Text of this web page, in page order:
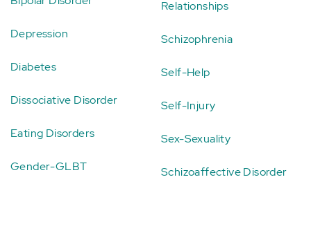
Depression
Diabetes
Dissociative Disorder
Eating Disorders
Gender-GLBT
Relationships
Schizophrenia
Self-Help
Self-Injury
Sex-Sexuality
Schizoaffective Disorder